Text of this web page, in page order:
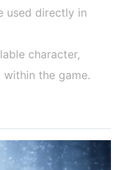
used directly in
character,
the game.